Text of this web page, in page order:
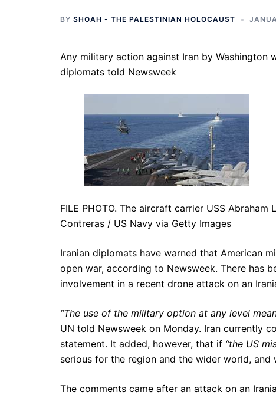
BY SHOAH - THE PALESTINIAN HOLOCAUST
Any military action against Iran by
diplomats told Newsweek
FILE PHOTO. The aircraft carrier USS
Contreras / US Navy via Getty Images
Iranian diplomats have warned that American
open war, according to Newsweek. There has
involvement in a recent drone attack on an
“The use of the military option at any level
UN told Newsweek on Monday. Iran currently
statement. It added, however, that if “the US
serious for the region and the wider world, and
The comments came after an attack on an